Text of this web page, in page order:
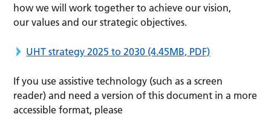
how we will work together to achieve our vision,
our values and our strategic objectives.
UHT strategy 2025 to 2030 (4.45MB, PDF)
If you use assistive technology (such as a screen
reader) and need a version of this document in a more
accessible format, please